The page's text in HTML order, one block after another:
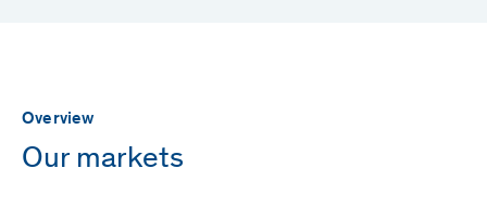
Overview
Our markets